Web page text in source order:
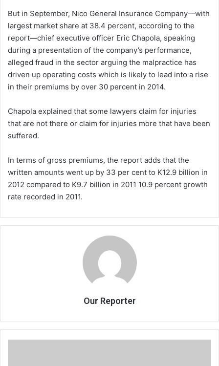
But in September, Nico General Insurance Company—with
largest market share at 38.4 percent, according to the
report—chief executive officer Eric Chapola, speaking
during a presentation of the company’s performance,
alleged fraud in the sector arguing the malpractice has
driven up operating costs which is likely to lead into a rise
in their premiums by over 30 percent in 2014.
Chapola explained that some lawyers claim for injuries
that are not there or claim for injuries more that have been
suffered.
In terms of gross premiums, the report adds that the
written amounts went up by 33 per cent to K12.9 billion in
2012 compared to K9.7 billion in 2011 10.9 percent growth
rate recorded in 2011.
Our Reporter